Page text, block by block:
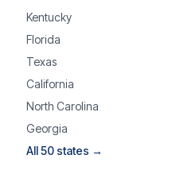
Kentucky
Florida
Texas
California
North Carolina
Georgia
All 50 states →